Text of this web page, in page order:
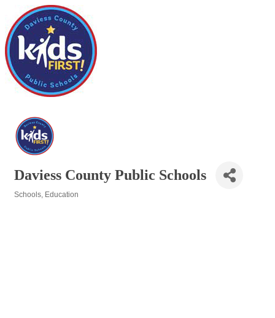
Daviess County Public Schools
Schools Education